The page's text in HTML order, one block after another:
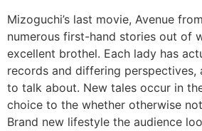
Mizoguchi’s last movie, Avenue
numerous first-hand stories out of
excellent brothel. Each lady has
records and differing perspectives,
to talk about. New tales occur in
choice to the whether otherwise
Brand new lifestyle the audience